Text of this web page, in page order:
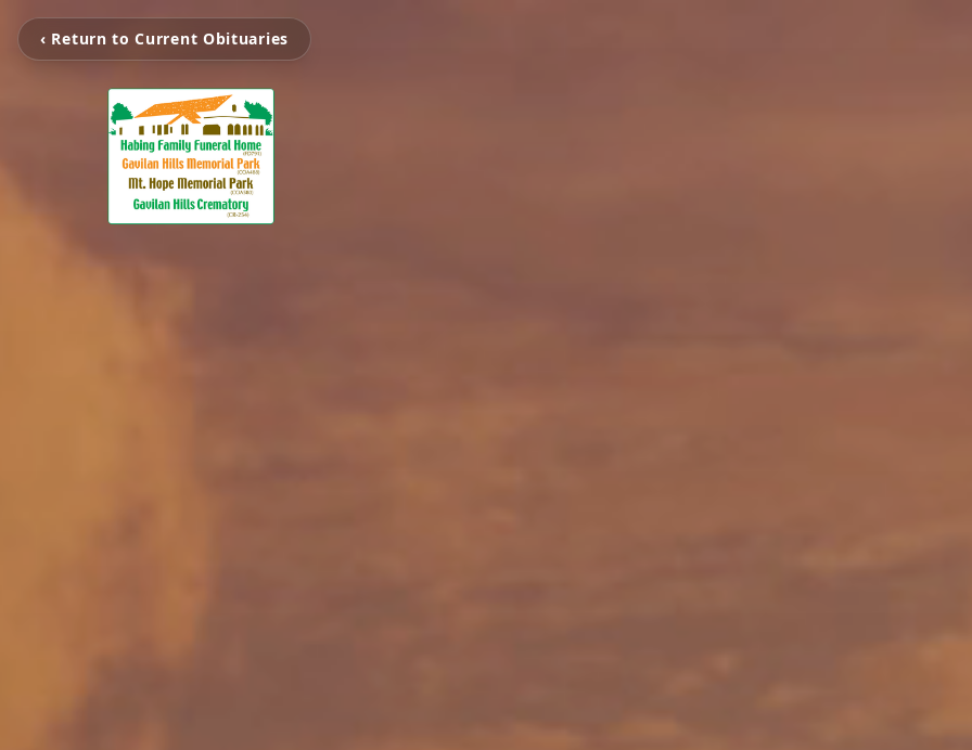
‹ Return to Current Obituaries